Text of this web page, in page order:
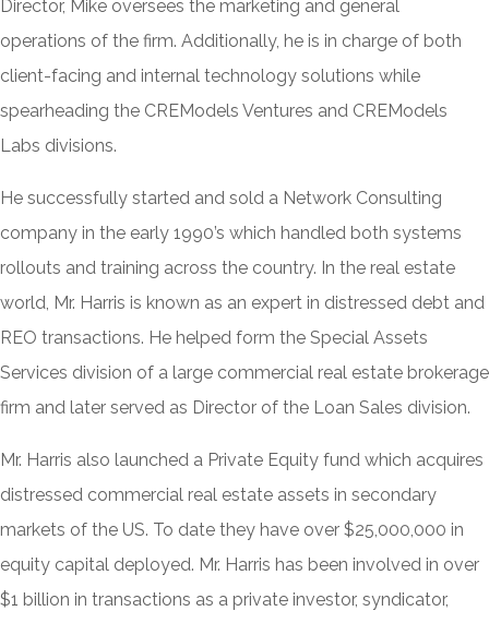
Director, Mike oversees the marketing and general
operations of the firm. Additionally, he is in charge of both
client-facing and internal technology solutions while
spearheading the CREModels Ventures and CREModels
Labs divisions.
He successfully started and sold a Network Consulting
company in the early 1990’s which handled both systems
rollouts and training across the country. In the real estate
world, Mr. Harris is known as an expert in distressed debt and
REO transactions. He helped form the Special Assets
Services division of a large commercial real estate brokerage
firm and later served as Director of the Loan Sales division.
Mr. Harris also launched a Private Equity fund which acquires
distressed commercial real estate assets in secondary
markets of the US. To date they have over $25,000,000 in
equity capital deployed. Mr. Harris has been involved in over
$1 billion in transactions as a private investor, syndicator,